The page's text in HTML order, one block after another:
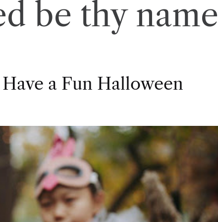
be thy name
a Fun Halloween